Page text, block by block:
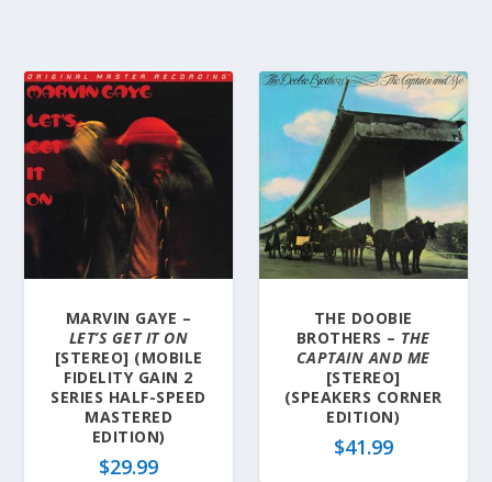
MARVIN GAYE –
LET’S GET IT ON
[STEREO] (MOBILE
FIDELITY GAIN 2
SERIES HALF-SPEED
MASTERED
EDITION)
$29.99
THE DOOBIE
BROTHERS – THE
CAPTAIN AND ME
[STEREO]
(SPEAKERS CORNER
EDITION)
$41.99